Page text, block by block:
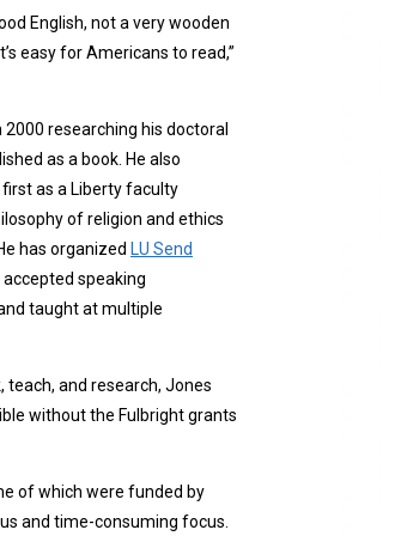
English, not a very wooden
easy for Americans to read,”
researching his doctoral
as a book. He also
first as a Liberty faculty
of religion and ethics
has organized LU Send
speaking
taught at multiple
and research, Jones
without the Fulbright grants
of which were funded by
and time-consuming focus.